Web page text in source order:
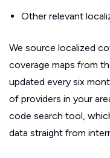
Other relevant
We source localized
coverage maps from
updated every six
of providers in your
code search tool,
data straight from